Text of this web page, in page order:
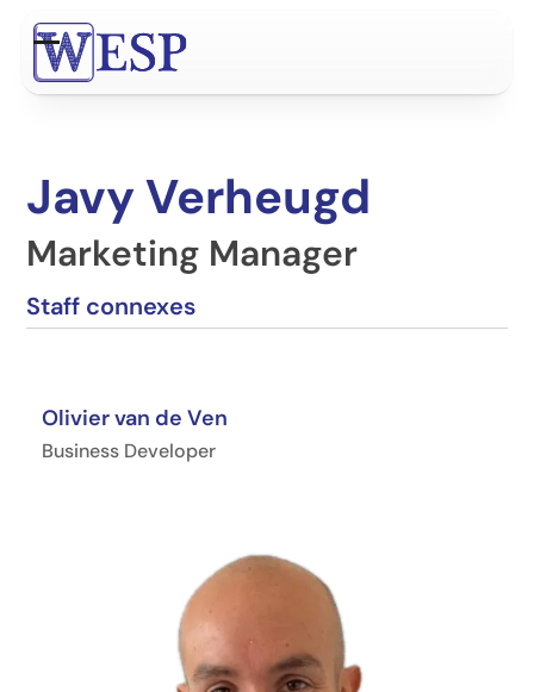
connexion
Open
Close
Javy Verheugd
Marketing Manager
Staff connexes
Olivier van de Ven
Business Developer